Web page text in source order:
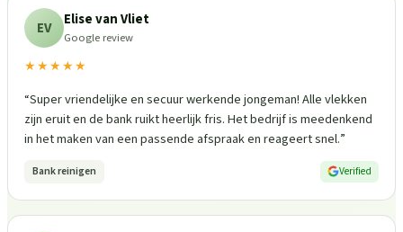
EV Elise van Vliet
Google review
★★★★★
“Super vriendelijke en secuur werkende jongeman! Alle vlekken
zijn eruit en de bank ruikt heerlijk fris. Het bedrijf is meedenkend
in het maken van een passende afspraak en reageert snel.”
Bank reinigen Verified